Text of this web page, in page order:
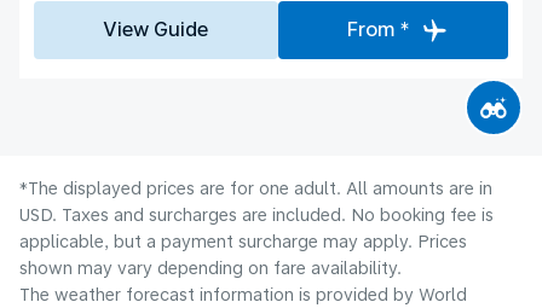
View Guide From *
*The displayed prices are for one adult. All amounts are in
USD. Taxes and surcharges are included. No booking fee is
applicable, but a payment surcharge may apply. Prices
shown may vary depending on fare availability.
The weather forecast information is provided by World